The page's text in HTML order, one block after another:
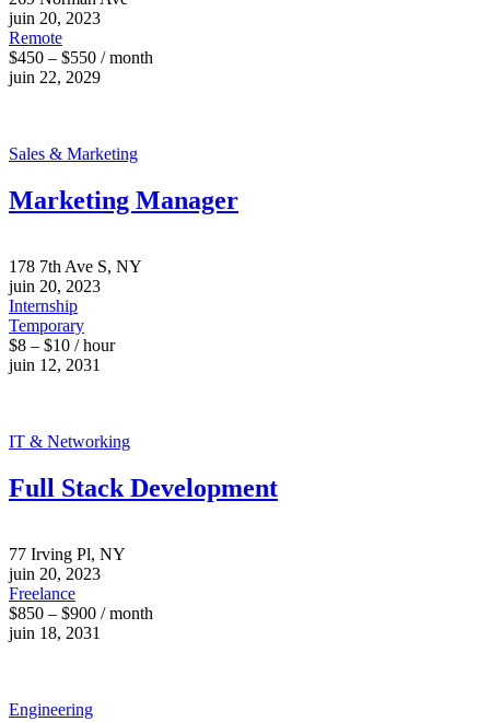
juin 20, 2023
Remote
$450 – $550 / month
juin 22, 2029
Sales & Marketing
Marketing Manager
178 7th Ave S, NY
juin 20, 2023
Internship
Temporary
$8 – $10 / hour
juin 12, 2031
IT & Networking
Full Stack Development
77 Irving Pl, NY
juin 20, 2023
Freelance
$850 – $900 / month
juin 18, 2031
Engineering